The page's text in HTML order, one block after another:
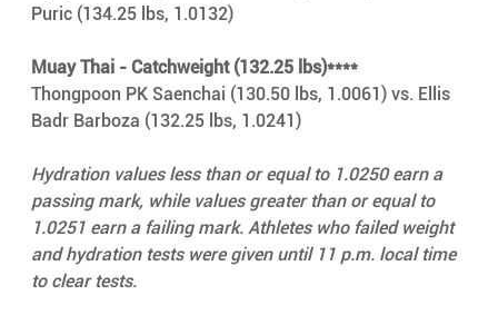
Puric (134.25 lbs, 1.0132)
Muay Thai - Catchweight (132.25 lbs)****
Thongpoon PK Saenchai (130.50 lbs, 1.0061) vs. Ellis
Badr Barboza (132.25 lbs, 1.0241)
Hydration values less than or equal to 1.0250 earn a
passing mark, while values greater than or equal to
1.0251 earn a failing mark. Athletes who failed weight
and hydration tests were given until 11 p.m. local time
to clear tests.